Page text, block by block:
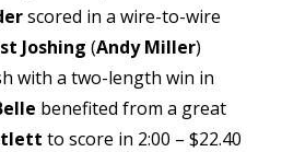
scored in a wire-to-wire
Joshing (Andy Miller)
with a two-length win in
benefited from a great
to score in 2:00 – $22.40